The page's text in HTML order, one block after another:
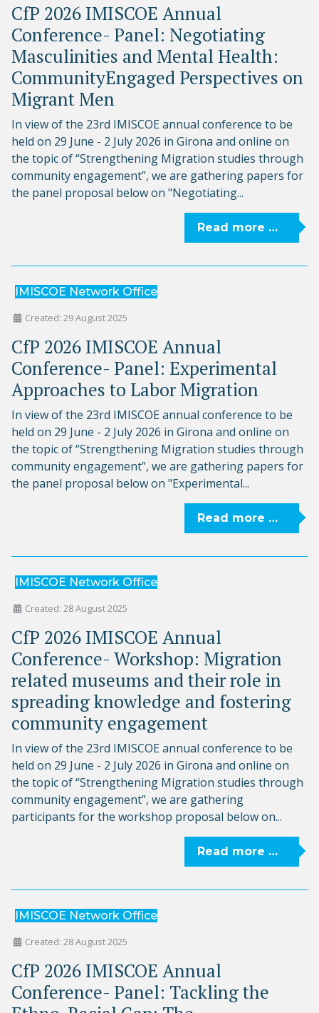
CfP 2026 IMISCOE Annual
Conference- Panel: Negotiating
Masculinities and Mental Health:
CommunityEngaged Perspectives on
Migrant Men
In view of the 23rd IMISCOE annual conference to be
held on 29 June - 2 July 2026 in Girona and online on
the topic of “Strengthening Migration studies through
community engagement”, we are gathering papers for
the panel proposal below on "Negotiating...
Read more …
IMISCOE Network Office
Created: 29 August 2025
CfP 2026 IMISCOE Annual
Conference- Panel: Experimental
Approaches to Labor Migration
In view of the 23rd IMISCOE annual conference to be
held on 29 June - 2 July 2026 in Girona and online on
the topic of “Strengthening Migration studies through
community engagement”, we are gathering papers for
the panel proposal below on "Experimental...
Read more …
IMISCOE Network Office
Created: 28 August 2025
CfP 2026 IMISCOE Annual
Conference- Workshop: Migration
related museums and their role in
spreading knowledge and fostering
community engagement
In view of the 23rd IMISCOE annual conference to be
held on 29 June - 2 July 2026 in Girona and online on
the topic of “Strengthening Migration studies through
community engagement”, we are gathering
participants for the workshop proposal below on...
Read more …
IMISCOE Network Office
Created: 28 August 2025
CfP 2026 IMISCOE Annual
Conference- Panel: Tackling the